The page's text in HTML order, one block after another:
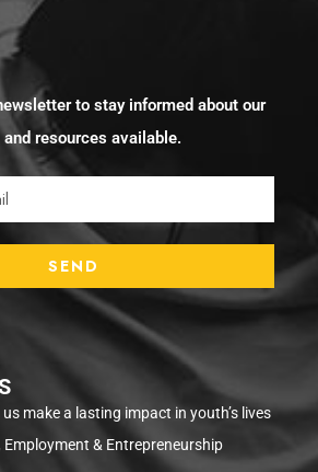
to stay informed about our
resources available.
make a lasting impact in youth’s lives
& Entrepreneurship